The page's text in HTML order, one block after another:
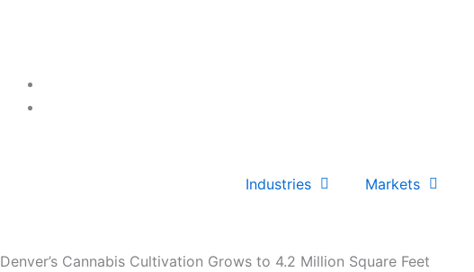
Industries Markets
Denver’s Cannabis Cultivation Grows to 4.2 Million Square Feet